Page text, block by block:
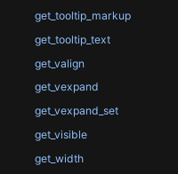
get_tooltip_markup
get_tooltip_text
get_valign
get_vexpand
get_vexpand_set
get_visible
get_width